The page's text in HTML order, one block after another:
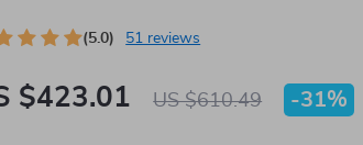
(5.0) 51 reviews
$423.01 US $610.49 -31%